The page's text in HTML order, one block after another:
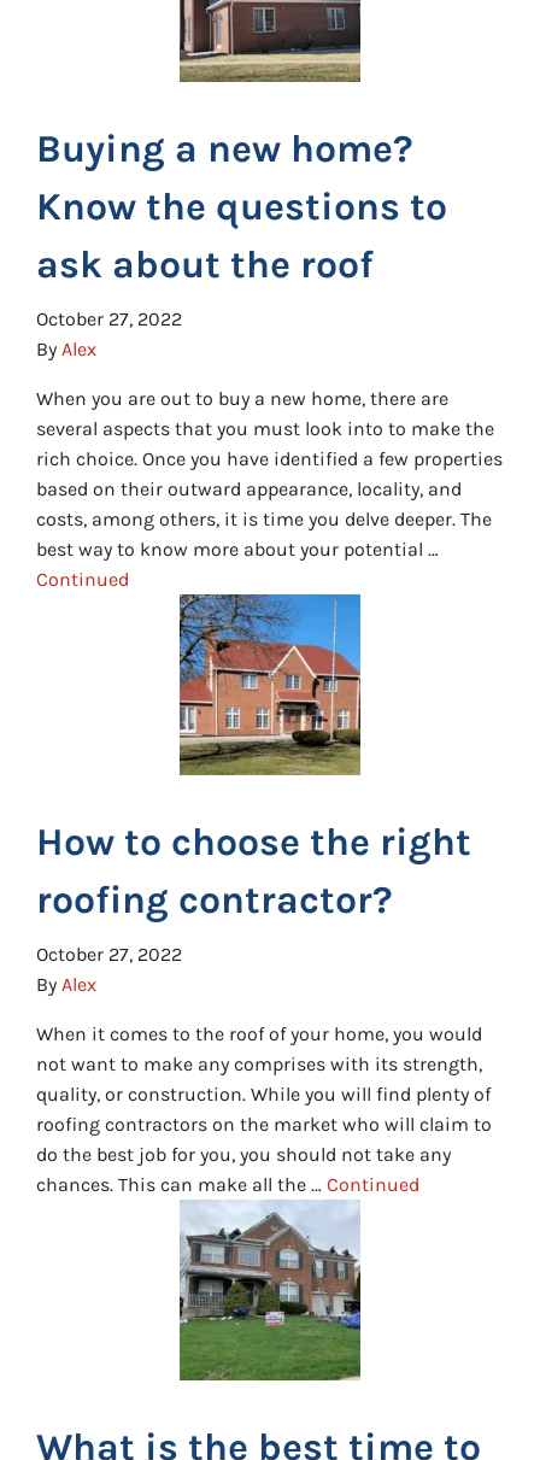
Buying a new home?
Know the questions to
ask about the roof
October 27, 2022
By Alex
When you are out to buy a new home, there are
several aspects that you must look into to make the
rich choice. Once you have identified a few properties
based on their outward appearance, locality, and
costs, among others, it is time you delve deeper. The
best way to know more about your potential …
Continued
How to choose the right
roofing contractor?
October 27, 2022
By Alex
When it comes to the roof of your home, you would
not want to make any comprises with its strength,
quality, or construction. While you will find plenty of
roofing contractors on the market who will claim to
do the best job for you, you should not take any
chances. This can make all the … Continued
What is the best time to